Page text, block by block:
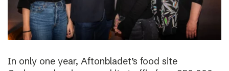
In only one year, Aftonbladet’s food site